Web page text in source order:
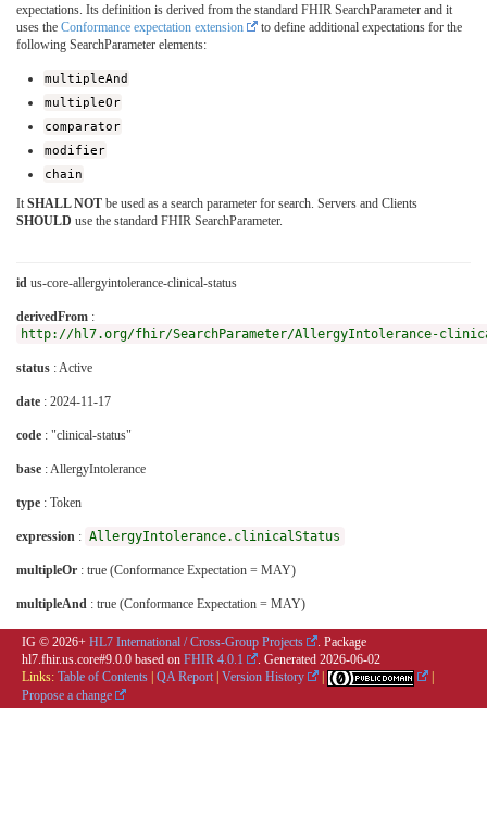
expectations. Its definition is derived from the standard FHIR SearchParameter and it
uses the Conformance expectation extension
to define additional expectations for the
following SearchParameter elements:
multipleAnd
multipleOr
comparator
modifier
chain
It SHALL NOT be used as a search parameter for search. Servers and Clients
SHOULD use the standard FHIR SearchParameter.
id us-core-allergyintolerance-clinical-status
derivedFrom :
http://hl7.org/fhir/SearchParameter/AllergyIntolerance-
status : Active
date : 2024-11-17
code : "clinical-status"
base : AllergyIntolerance
type : Token
expression : AllergyIntolerance.clinicalStatus
multipleOr : true (Conformance Expectation = MAY)
multipleAnd : true (Conformance Expectation = MAY)
IG © 2026+ HL7 International / Cross-Group Projects
. Package
hl7.fhir.us.core#9.0.0 based on FHIR 4.0.1 . Generated 2026-06-02
Links: Table of Contents QA Report Version History
Propose a change